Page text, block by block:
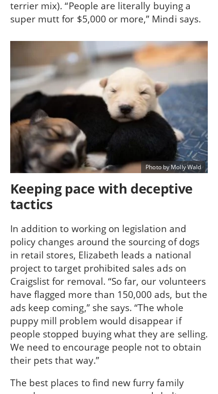
terrier mix). “People are literally buying a
super mutt for $5,000 or more,” Mindi says.
Photo by Molly Wald
Keeping pace with deceptive
tactics
In addition to working on legislation and
policy changes around the sourcing of dogs
in retail stores, Elizabeth leads a national
project to target prohibited sales ads on
Craigslist for removal. “So far, our volunteers
have flagged more than 150,000 ads, but the
ads keep coming,” she says. “The whole
puppy mill problem would disappear if
people stopped buying what they are selling.
We need to encourage people not to obtain
their pets that way.”
The best places to find new furry family